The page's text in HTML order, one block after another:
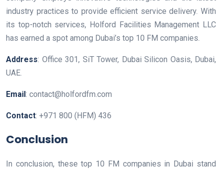
industry practices to provide efficient service delivery. With
its top-notch services, Holford Facilities Management LLC
has earned a spot among Dubai’s top 10 FM companies.
Address: Office 301, SiT Tower, Dubai Silicon Oasis, Dubai,
UAE.
Email: contact@holfordfm.com
Contact: +971 800 (HFM) 436
Conclusion
In conclusion, these top 10 FM companies in Dubai stand